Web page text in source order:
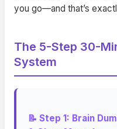
you go—and that’s
The 5-Step 30-
System
📝 Step 1: Brain